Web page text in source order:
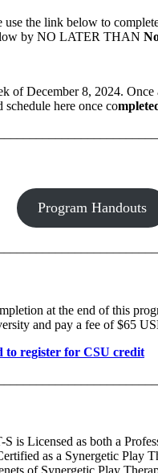
the link below to
by NO LATER THAN
of December 8, 2024.
schedule here once co
Program Handouts
at the end of this
and pay a fee of $65
to register for CSU credit
is Licensed as both a
as a Synergetic
of Synergetic Play